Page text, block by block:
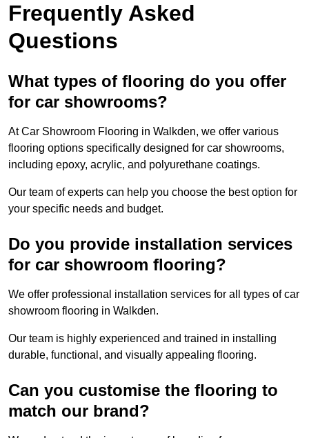
Frequently Asked
Questions
What types of flooring do you offer
for car showrooms?
At Car Showroom Flooring in Walkden, we offer various
flooring options specifically designed for car showrooms,
including epoxy, acrylic, and polyurethane coatings.
Our team of experts can help you choose the best option for
your specific needs and budget.
Do you provide installation services
for car showroom flooring?
We offer professional installation services for all types of car
showroom flooring in Walkden.
Our team is highly experienced and trained in installing
durable, functional, and visually appealing flooring.
Can you customise the flooring to
match our brand?